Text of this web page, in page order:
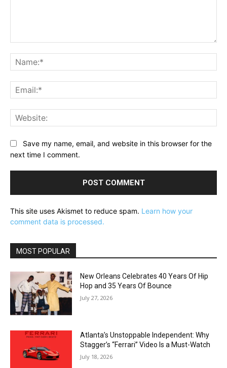
Save my name, email, and website in this browser for the
next time I comment.
This site uses Akismet to reduce spam. Learn how your
comment data is processed.
MOST POPULAR
New Orleans Celebrates 40 Years Of Hip
Hop and 35 Years Of Bounce
July 27, 2026
Atlanta’s Unstoppable Independent: Why
Stagger’s “Ferrari” Video Is a Must-Watch
July 18, 2026